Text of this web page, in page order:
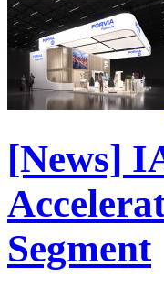
[News]
Segment